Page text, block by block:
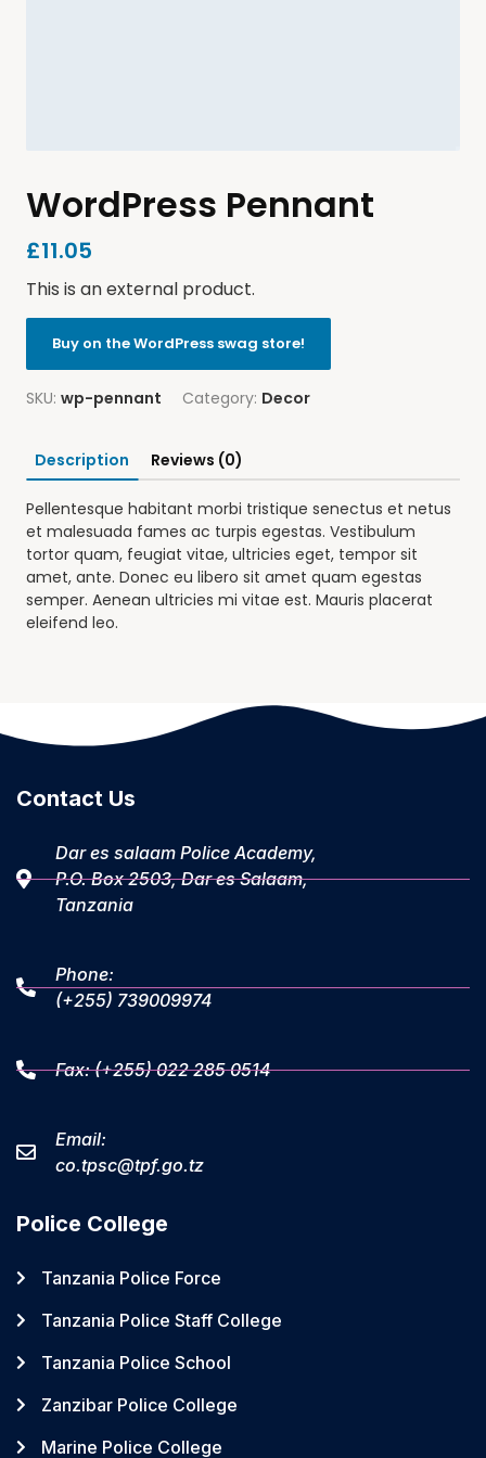
WordPress Pennant
£11.05
This is an external product.
Buy on the WordPress swag store!
SKU: wp-pennant Category: Decor
Description Reviews (0)
Pellentesque habitant morbi tristique senectus et netus
et malesuada fames ac turpis egestas. Vestibulum
tortor quam, feugiat vitae, ultricies eget, tempor sit
amet, ante. Donec eu libero sit amet quam egestas
semper. Aenean ultricies mi vitae est. Mauris placerat
eleifend leo.
Contact Us
Dar es salaam Police Academy,
P.O. Box 2503, Dar es Salaam,
Tanzania
Phone:
(+255) 739009974
Fax: (+255) 022 285 0514
Email:
co.tpsc@tpf.go.tz
Police College
Tanzania Police Force
Tanzania Police Staff College
Tanzania Police School
Zanzibar Police College
Marine Police College